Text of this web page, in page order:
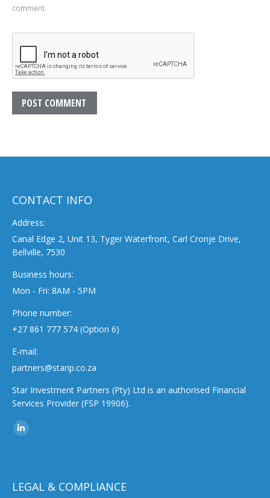
comment.
POST COMMENT
CONTACT INFO
Address:
Canal Edge 2, Unit 13, Tyger Waterfront, Carl Cronje Drive,
Bellville, 7530
Business hours:
Mon - Fri: 8AM - 5PM
Phone number:
+27 861 777 574 (Option 6)
E-mail:
partners@starip.co.za
Star Investment Partners (Pty) Ltd is an authorised Financial
Services Provider (FSP 19906).
Find us on:
Linkedin
in
LEGAL & COMPLIANCE